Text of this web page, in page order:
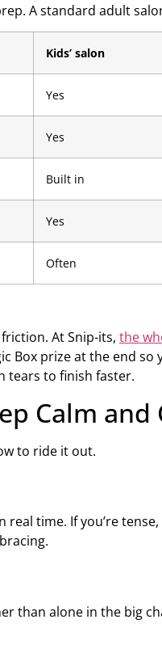
A standard adult
Kids’ salon
Yes
Yes
Built in
Yes
Often
At Snip-its, the
Box prize at the end
tears to finish faster.
Calm and
to ride it out.
time. If you’re
than alone in the big